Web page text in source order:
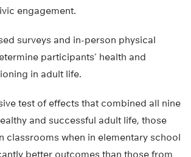
engagement.
surveys and in-person physical
participants’ health and
in adult life.
test of effects that combined all nine
and successful adult life, those
classrooms when in elementary school
better outcomes than those from